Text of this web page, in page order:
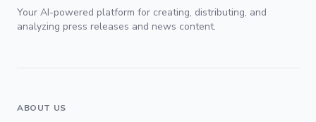
Your AI-powered platform for creating, distributing, and
analyzing press releases and news content.
ABOUT US